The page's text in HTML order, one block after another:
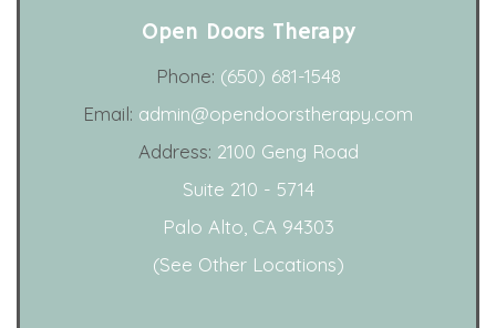
Open Doors Therapy
Phone: (650) 681-1548
Email: admin@opendoorstherapy.com
Address: 2100 Geng Road
Suite 210 - 5714
Palo Alto, CA 94303
(See Other Locations)